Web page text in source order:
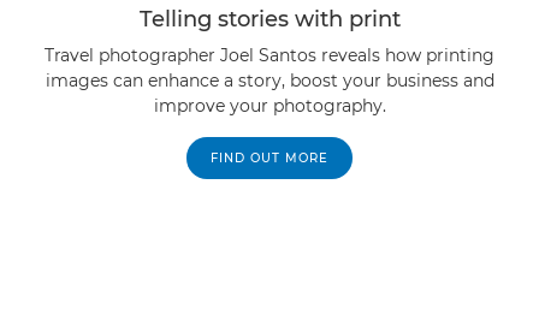
Telling stories with print
Travel photographer Joel Santos reveals how printing
images can enhance a story, boost your business and
improve your photography.
FIND OUT MORE